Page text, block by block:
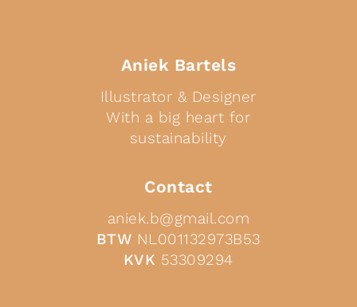
Aniek Bartels
Illustrator & Designer
With a big heart for
sustainability
Contact
aniek.b@gmail.com
BTW NL001132973B53
KVK 53309294